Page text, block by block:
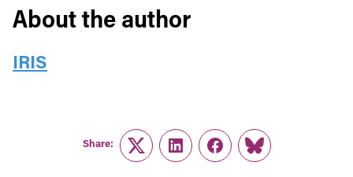
About the author
IRIS
Share:
TwitterLinkedInFacebook
Link